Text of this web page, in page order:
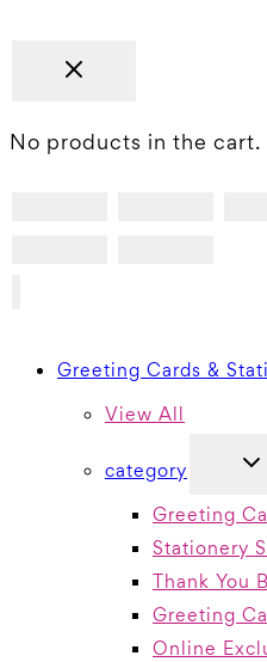
No products in the cart.
Greeting Cards &
View All
category
Greeting
Stationery
Thank You
Greeting
Online